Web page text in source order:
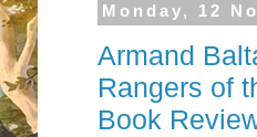
Monday, 12
Armand
Rangers of
Book